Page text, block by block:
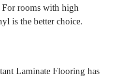
rooms with high
is the better choice.
Laminate Flooring has